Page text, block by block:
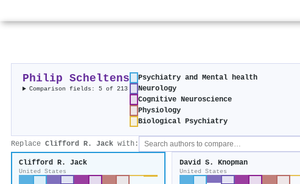
Philip Scheltens
Comparison fields: 5 of 213
Psychiatry and Mental health
Neurology
Cognitive Neuroscience
Physiology
Biological Psychiatry
Replace Clifford R. Jack with:
Clifford R. Jack
United States
David S. Knopman
United States